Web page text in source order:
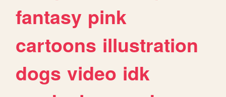
fantasy pink
cartoons illustration
dogs video idk